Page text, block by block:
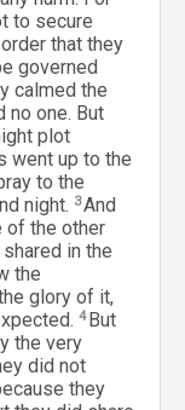
to secure
that they
governed
calmed the
no one. But
plot
went up to the
to the
night. 3And
of the other
in the
the
glory of it,
4 But
the very
did not
they